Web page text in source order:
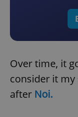
Over time, it
consider it
after Noi.